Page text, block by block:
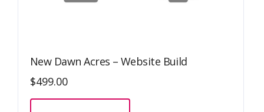
New Dawn Acres – Website Build
$499.00